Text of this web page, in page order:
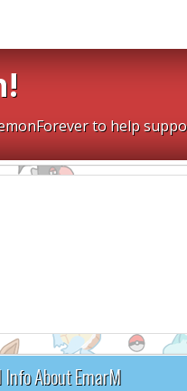
to help
About EmarM